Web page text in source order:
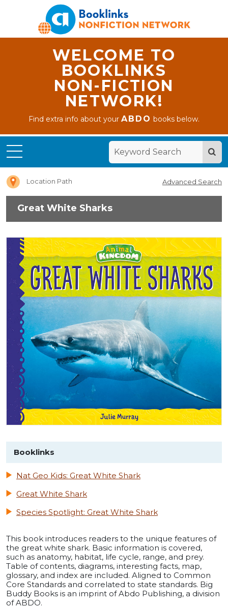
WELCOME TO
BOOKLINKS
NON-FICTION
NETWORK!
Find extra info about yourABDO books below.
Location Path Advanced Search
Great White Sharks
Booklinks
Nat Geo Kids: Great White Shark
Great White Shark
Species Spotlight: Great White Shark
This book introduces readers to the unique features of
the great white shark. Basic information is covered,
such as anatomy, habitat, life cycle, range, and prey.
Table of contents, diagrams, interesting facts, map,
glossary, and index are included. Aligned to Common
Core Standards and correlated to state standards. Big
Buddy Books is an imprint of Abdo Publishing, a division
of ABDO.